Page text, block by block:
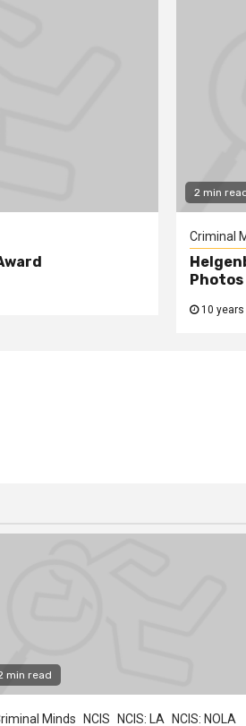
2 min
Criminal
10 years
min read
Minds NCIS NCIS: LA NCIS: NOLA